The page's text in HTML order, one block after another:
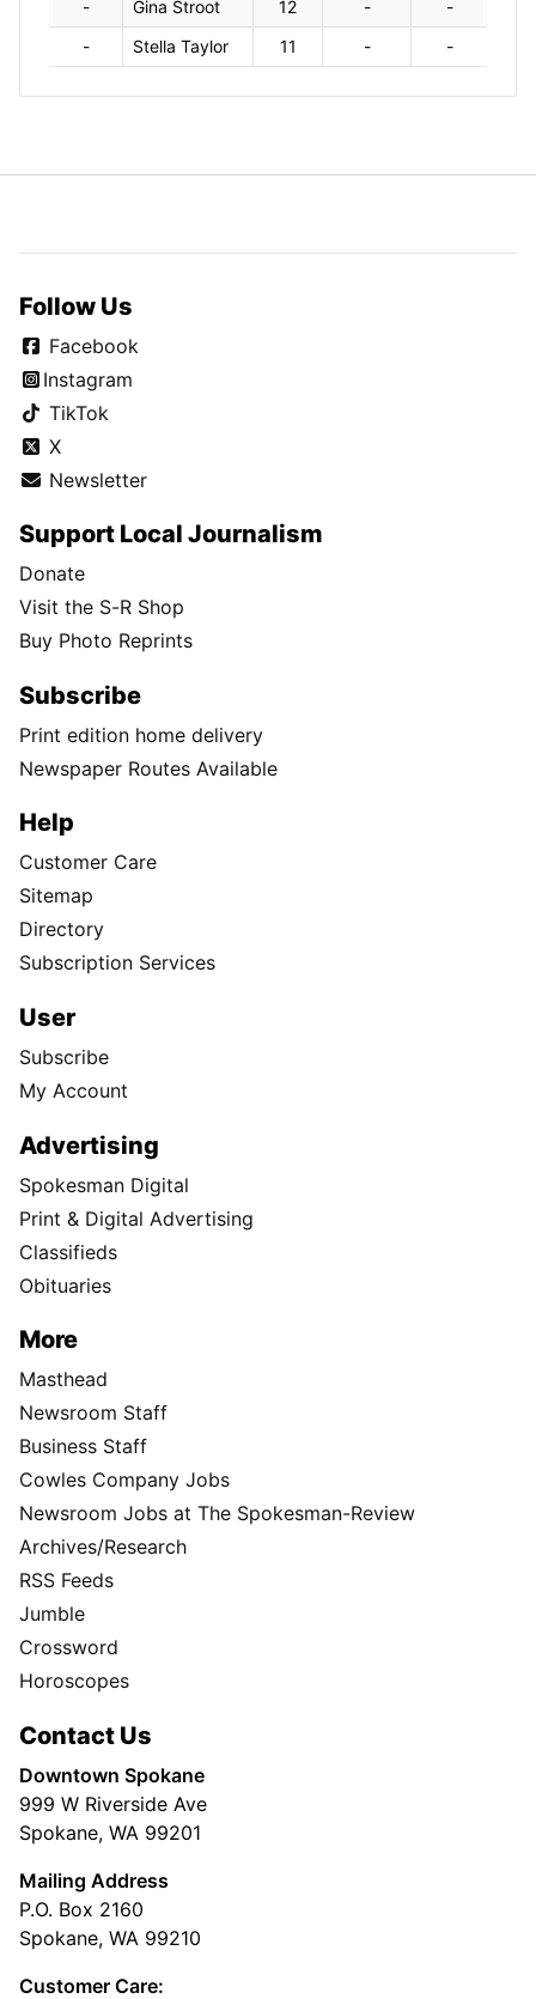
- Gina Stroot 12 -
-
-
Stella Taylor 11 - -
Follow Us
Facebook
Instagram
TikTok
X
Newsletter
Support Local Journalism
Donate
Visit the S-R Shop
Buy Photo Reprints
Subscribe
Print edition home delivery
Newspaper Routes Available
Help
Customer Care
Sitemap
Directory
Subscription Services
User
Subscribe
My Account
Advertising
Spokesman Digital
Print & Digital Advertising
Classifieds
Obituaries
More
Masthead
Newsroom Staff
Business Staff
Cowles Company Jobs
Newsroom Jobs at The Spokesman-Review
Archives/Research
RSS Feeds
Jumble
Crossword
Horoscopes
Contact Us
Downtown Spokane
999 W Riverside Ave
Spokane, WA 99201
Mailing Address
P.O. Box 2160
Spokane, WA 99210
Customer Care: